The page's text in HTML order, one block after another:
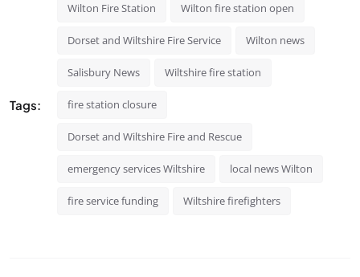
Tags:
Wilton Fire Station Wilton fire station open
Dorset and Wiltshire Fire Service Wilton news
Salisbury News Wiltshire fire station
fire station closure
Dorset and Wiltshire Fire and Rescue
emergency services Wiltshire local news Wilton
fire service funding Wiltshire firefighters